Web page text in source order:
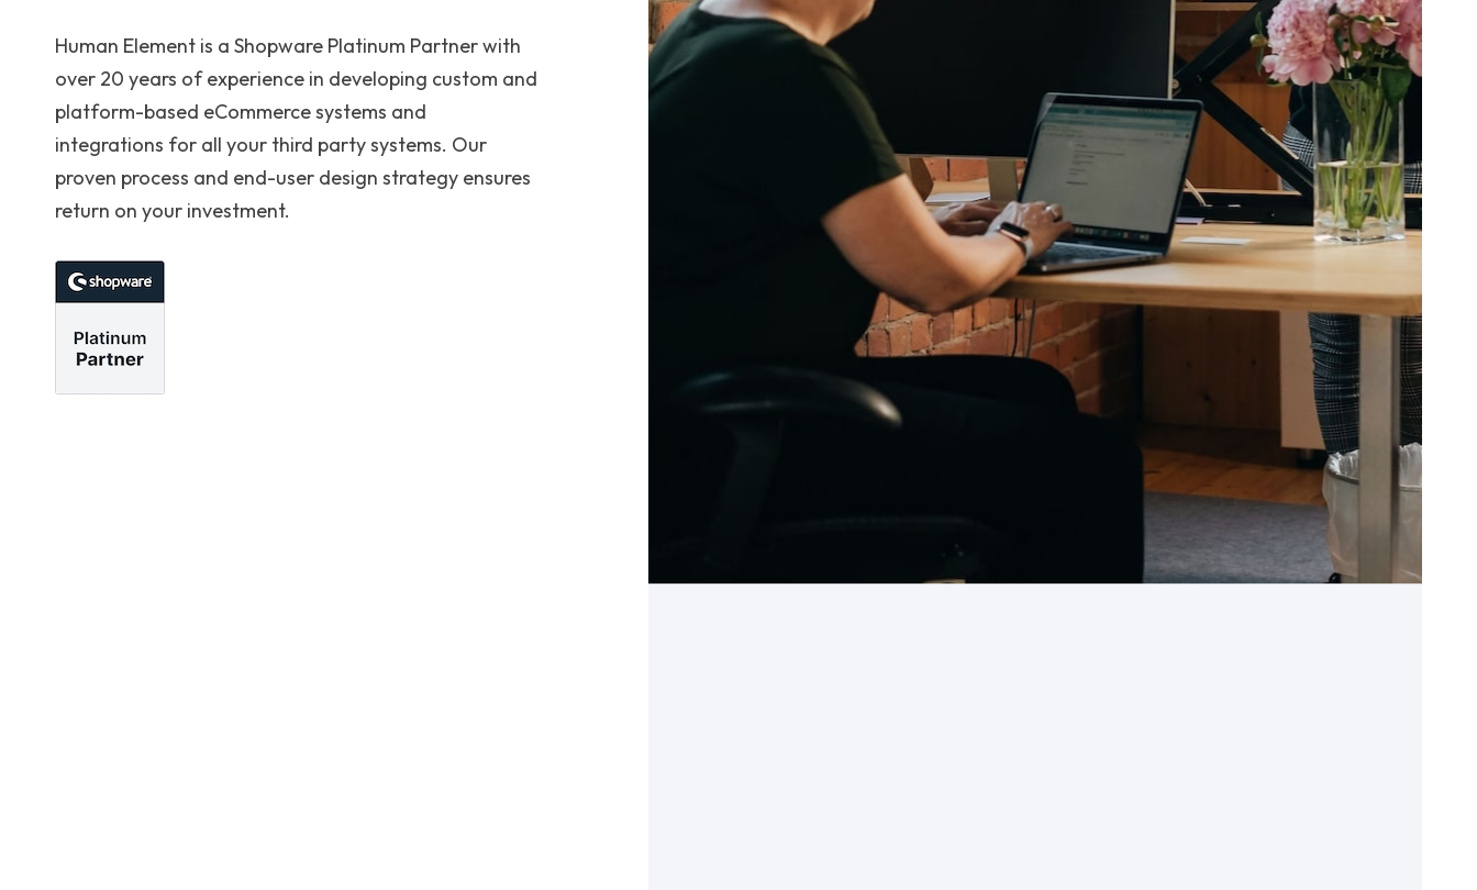
Human Element is a Shopware Platinum Partner with
over 20 years of experience in developing custom and
platform-based eCommerce systems and
integrations for all your third party systems. Our
proven process and end-user design strategy ensures
return on your investment.